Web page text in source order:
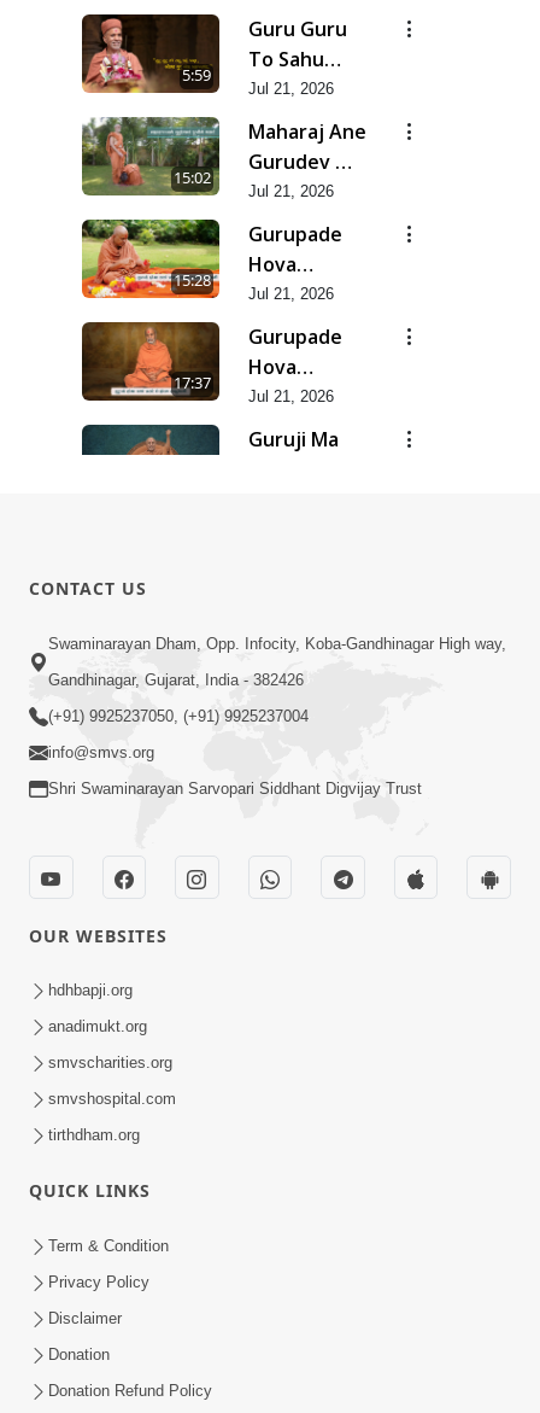
5:59
Guru Guru
To Sahu
Kahe | Jul -
2026
Jul 21, 2026
15:02
Maharaj Ane
Gurudev Ma
Dubi Ne
Vartya | Jul -
2026
Jul 21, 2026
15:28
Gurupade
Hova
Chhata
Prajvalit
Chhe Jyot
Dasatva Ni |
Jul 21, 2026
17:37
Gurupade
Hova
Chhata
Prasare
Chhe Foram
Jul 21, 2026
Guruji Ma
Divya
10:28
Divyavani |
Jun - 2026
CONTACT US
Swaminarayan Dham, Opp. Infocity, Koba-Gandhinagar High way,
Gandhinagar, Gujarat, India - 382426
(+91) 9925237050, (+91) 9925237004
info@smvs.org
Shri Swaminarayan Sarvopari Siddhant Digvijay Trust
OUR WEBSITES
hdhbapji.org
anadimukt.org
smvscharities.org
smvshospital.com
tirthdham.org
QUICK LINKS
Term & Condition
Privacy Policy
Disclaimer
Donation
Donation Refund Policy